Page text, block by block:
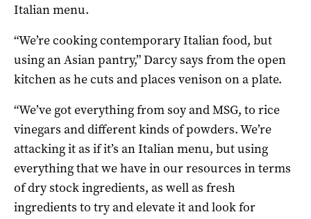
Italian menu.
“We’re cooking contemporary Italian food, but
using an Asian pantry,” Darcy says from the open
kitchen as he cuts and places venison on a plate.
“We’ve got everything from soy and MSG, to rice
vinegars and different kinds of powders. We’re
attacking it as if it’s an Italian menu, but using
everything that we have in our resources in terms
of dry stock ingredients, as well as fresh
ingredients to try and elevate it and look for